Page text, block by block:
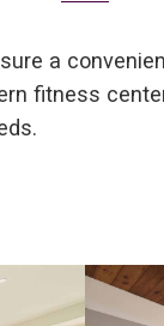
a
fitness